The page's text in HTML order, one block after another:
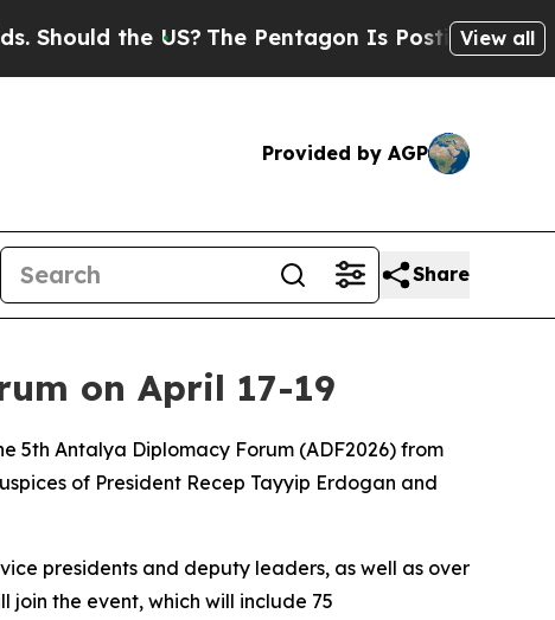
the US? The Pentagon Is Posting Cryptic
View all
Provided by AGP
Share
on April 17-19
5th Antalya Diplomacy Forum (ADF2026) from
of President Recep Tayyip Erdogan and
presidents and deputy leaders, as well as over
join the event, which will include 75